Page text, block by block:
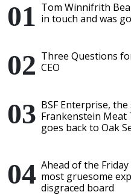
Tom Winnifrith
in touch and was
Three Questions
CEO
BSF Enterprise,
Frankenstein
goes back to Oak
Ahead of the
most gruesome
disgraced board